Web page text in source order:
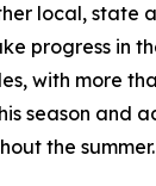
local, state
progress in
with more
season and
the summer.